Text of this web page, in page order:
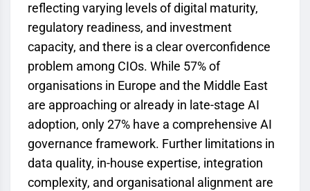
reflecting varying levels of digital maturity,
regulatory readiness, and investment
capacity, and there is a clear overconfidence
problem among CIOs. While 57% of
organisations in Europe and the Middle East
are approaching or already in late-stage AI
adoption, only 27% have a comprehensive AI
governance framework. Further limitations in
data quality, in-house expertise, integration
complexity, and organisational alignment are